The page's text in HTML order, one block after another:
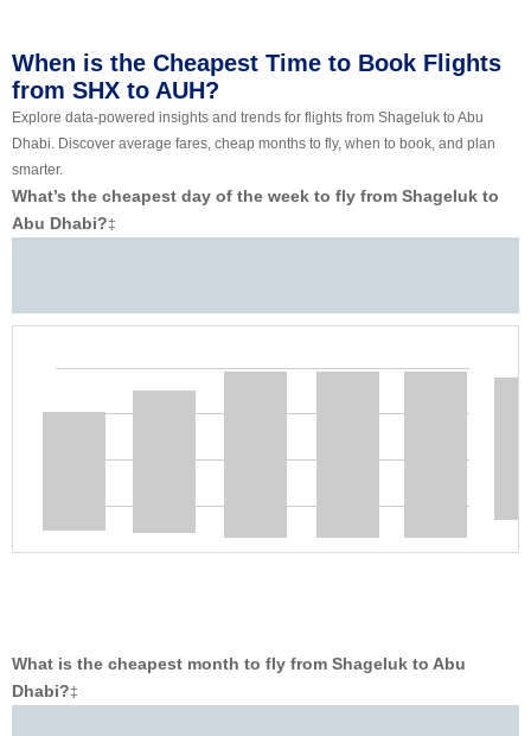
When is the Cheapest Time to Book Flights
from SHX to AUH?
Explore data-powered insights and trends for flights from Shageluk to Abu
Dhabi. Discover average fares, cheap months to fly, when to book, and plan
smarter.
What’s the cheapest day of the week to fly from Shageluk to
Abu Dhabi?‡
What is the cheapest month to fly from Shageluk to Abu
Dhabi?‡